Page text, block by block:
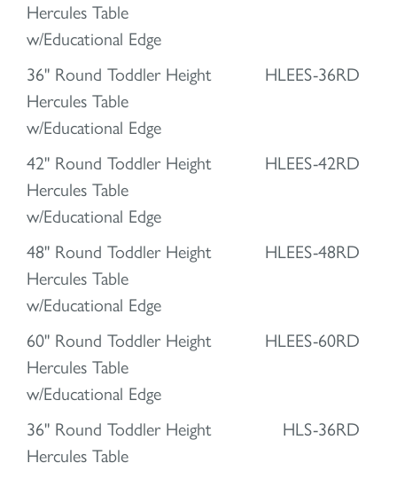
Hercules Table
w/Educational Edge
36" Round Toddler Height
Hercules Table
w/Educational Edge
HLEES-36RD
42" Round Toddler Height
Hercules Table
w/Educational Edge
HLEES-42RD
48" Round Toddler Height
Hercules Table
w/Educational Edge
HLEES-48RD
60" Round Toddler Height
Hercules Table
w/Educational Edge
HLEES-60RD
36" Round Toddler Height
Hercules Table
HLS-36RD